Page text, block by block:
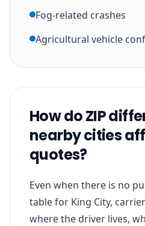
Fog-related crashes
Agricultural vehicle
How do ZIP
nearby cities
quotes?
Even when there is no
table for King City,
where the driver lives,